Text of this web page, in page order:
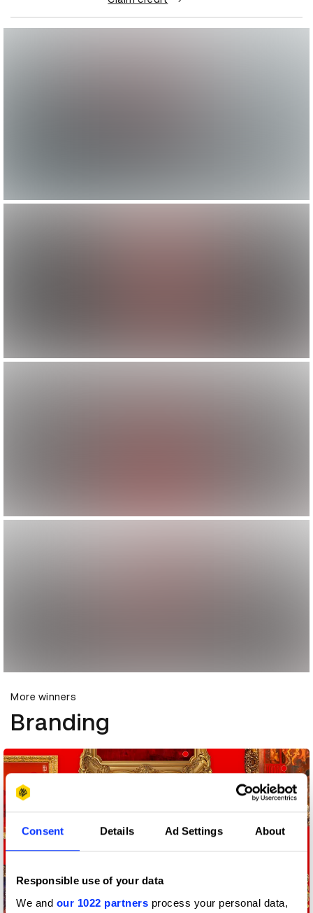
Consent Details Ad Settings About
Responsible use of your data
We and our 1022 partners process your personal data,
More winners
Branding
1795 Creators